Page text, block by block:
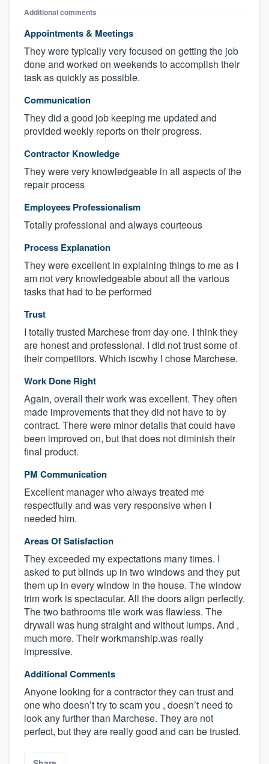
About our survey process
Become a member
Log in
Additional comments
Appointments & Meetings
They were typically very focused on getting the job
done and worked on weekends to accomplish their
task as quickly as possible.
Communication
They did a good job keeping me updated and
provided weekly reports on their progress.
Contractor Knowledge
They were very knowledgeable in all aspects of the
repair process
Employees Professionalism
Totally professional and always courteous
Process Explanation
They were excellent in explaining things to me as I
am not very knowledgeable about all the various
tasks that had to be performed
Trust
I totally trusted Marchese from day one. I think they
are honest and professional. I did not trust some of
their competitors. Which iscwhy I chose Marchese.
Work Done Right
Again, overall their work was excellent. They often
made improvements that they did not have to by
contract. There were minor details that could have
been improved on, but that does not diminish their
final product.
PM Communication
Excellent manager who always treated me
respectfully and was very responsive when I
needed him.
Areas Of Satisfaction
They exceeded my expectations many times. I
asked to put blinds up in two windows and they put
them up in every window in the house. The window
trim work is spectacular. All the doors align perfectly.
The two bathrooms tile work was flawless. The
drywall was hung straight and without lumps. And ,
much more. Their workmanship.was really
impressive.
Additional Comments
Anyone looking for a contractor they can trust and
one who doesn’t try to scam you , doesn’t need to
look any further than Marchese. They are not
perfect, but they are really good and can be trusted.